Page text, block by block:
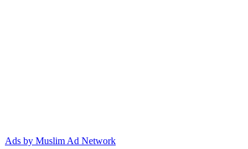
Ads by Muslim Ad Network